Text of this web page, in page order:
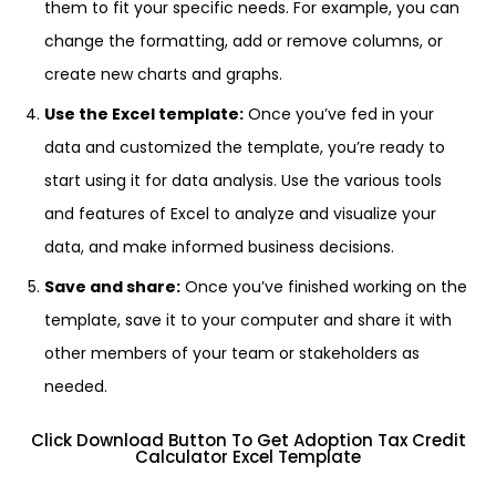
them to fit your specific needs. For example, you can
change the formatting, add or remove columns, or
create new charts and graphs.
Use the Excel template: Once you’ve fed in your
data and customized the template, you’re ready to
start using it for data analysis. Use the various tools
and features of Excel to analyze and visualize your
data, and make informed business decisions.
Save and share: Once you’ve finished working on the
template, save it to your computer and share it with
other members of your team or stakeholders as
needed.
Click Download Button To Get Adoption Tax Credit
Calculator Excel Template